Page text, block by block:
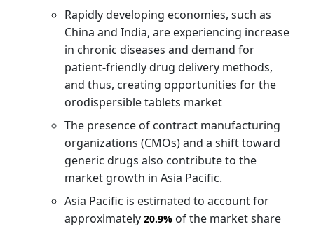
Rapidly developing economies, such as
China and India, are experiencing increase
in chronic diseases and demand for
patient-friendly drug delivery methods,
and thus, creating opportunities for the
orodispersible tablets market
The presence of contract manufacturing
organizations (CMOs) and a shift toward
generic drugs also contribute to the
market growth in Asia Pacific.
Asia Pacific is estimated to account for
approximately 20.9% of the market share